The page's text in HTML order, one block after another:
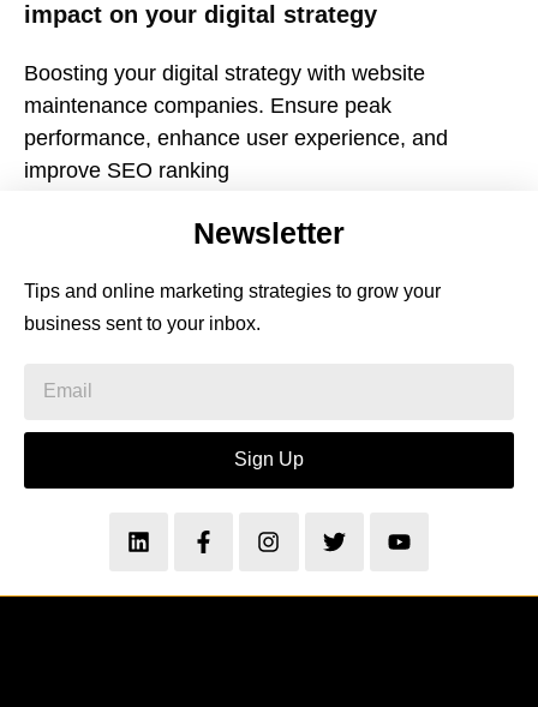
impact on your digital strategy
Boosting your digital strategy with website
maintenance companies. Ensure peak
performance, enhance user experience, and
improve SEO ranking
Newsletter
Tips and online marketing strategies to grow your
business sent to your inbox.
Sign Up